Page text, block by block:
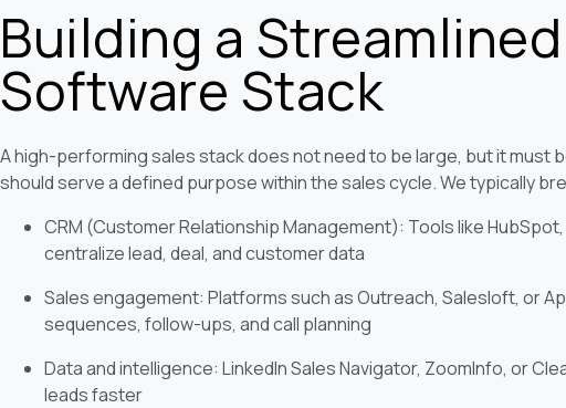
Building a
Software Stack
A high-performing sales stack does not need to be large, but it must
should serve a defined purpose within the sales cycle. We typically
CRM (Customer Relationship Management): Tools like
centralize lead, deal, and customer data
Sales engagement: Platforms such as Outreach, Salesloft, or
sequences, follow-ups, and call planning
Data and intelligence: LinkedIn Sales Navigator, ZoomInfo, or
leads faster